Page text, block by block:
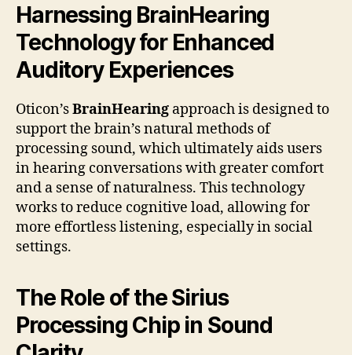
Harnessing BrainHearing
Technology for Enhanced
Auditory Experiences
Oticon’sBrainHearing approach is designed to
support the brain’s natural methods of
processing sound, which ultimately aids users
in hearing conversations with greater comfort
and a sense of naturalness. This technology
works to reduce cognitive load, allowing for
more effortless listening, especially in social
settings.
The Role of the Sirius
Processing Chip in Sound